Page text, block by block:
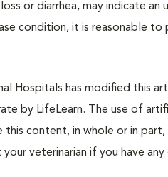
or diarrhea, may indicate an
condition, it is reasonable to
Hospitals has modified this
by LifeLearn. The use of
content, in whole or in
veterinarian if you have